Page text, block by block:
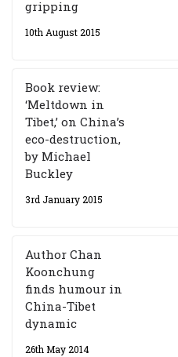
gripping
10th August 2015
Book review:
‘Meltdown in
Tibet,’ on China’s
eco-destruction,
by Michael
Buckley
3rd January 2015
Author Chan
Koonchung
finds humour in
China-Tibet
dynamic
26th May 2014